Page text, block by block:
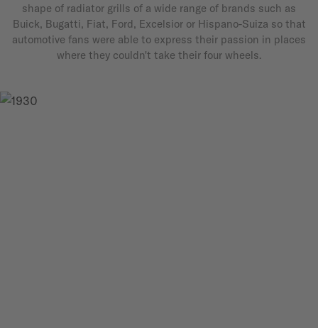
shape of radiator grills of a wide range of brands such as
Buick, Bugatti, Fiat, Ford, Excelsior or Hispano-Suiza so that
automotive fans were able to express their passion in places
where they couldn't take their four wheels.